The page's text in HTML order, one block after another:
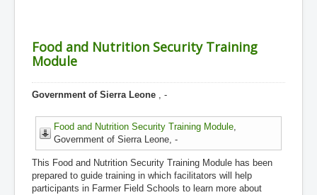
Food and Nutrition Security Training
Module
Government of Sierra Leone , -
Food and Nutrition Security Training Module,
Government of Sierra Leone, -
This Food and Nutrition Security Training Module has been
prepared to guide training in which facilitators will help
participants in Farmer Field Schools to learn more about